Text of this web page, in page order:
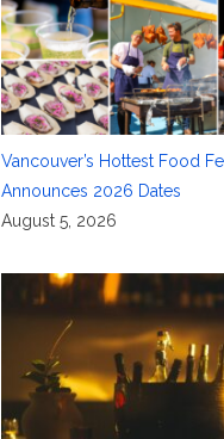
Vancouver’s Hottest Food
Announces 2026 Dates
August 5, 2026